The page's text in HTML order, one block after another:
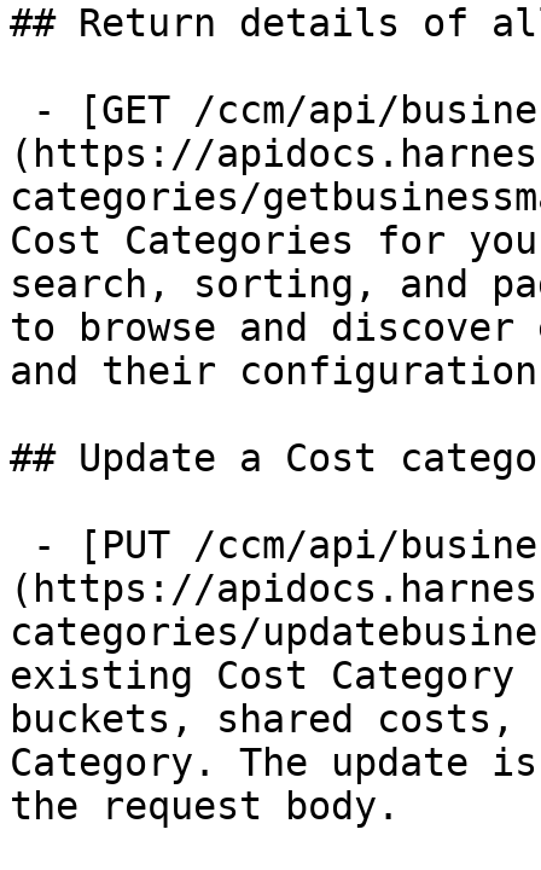
## Return details of
(https://
categories/
Cost Categories for
search, sorting, and
to browse and
and their
## Update a Cost
(https://
categories/
existing Cost
buckets, shared
Category. The update
the request body.